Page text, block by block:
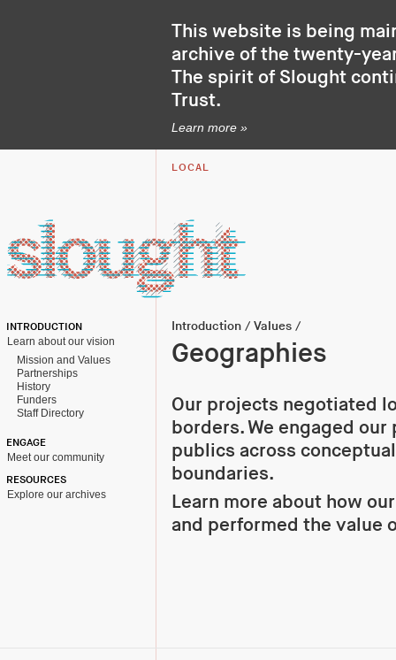
This website is being
archive of the twenty-
The spirit of Slought
Trust.
Learn more »
LOCAL
INTRODUCTION
Learn about our vision
Mission and Values
Partnerships
History
Funders
Staff Directory
ENGAGE
Meet our community
RESOURCES
Explore our archives
Introduction / Values /
Geographies
Our projects negotiated
borders. We engaged
publics across
boundaries.
Learn more about how
and performed the value